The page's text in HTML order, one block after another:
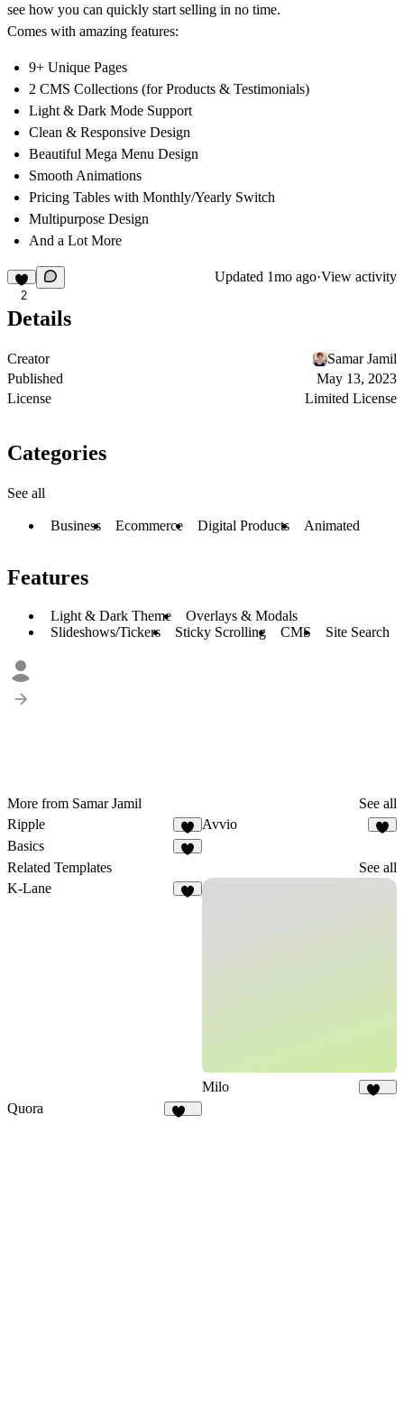
see how you can quickly start selling in no time.
Comes with amazing features:
9+ Unique Pages
2 CMS Collections (for Products & Testimonials)
Light & Dark Mode Support
Clean & Responsive Design
Beautiful Mega Menu Design
Smooth Animations
Pricing Tables with Monthly/Yearly Switch
Multipurpose Design
And a Lot More
2
Updated 1mo ago·View activity
Details
Creator
Samar Jamil
Published
May 13, 2023
License
Limited License
Categories
See all
Business Ecommerce Digital Products Animated
Features
Light & Dark Theme
Overlays & Modals
Slideshows/Tickers
Sticky Scrolling CMS Site Search
More from Samar Jamil
See all
Ripple
3
Avvio
Basics
Related Templates
See all
K-Lane
Milo
Quora